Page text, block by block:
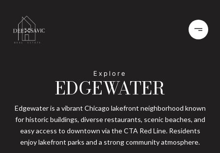
EDGEWATER
Edgewater is a vibrant Chicago lakefront neighborhood known
for historic buildings, diverse restaurants, scenic beaches, and
easy access to downtown via the CTA Red Line. Residents
enjoy lakefront parks and a strong community atmosphere.